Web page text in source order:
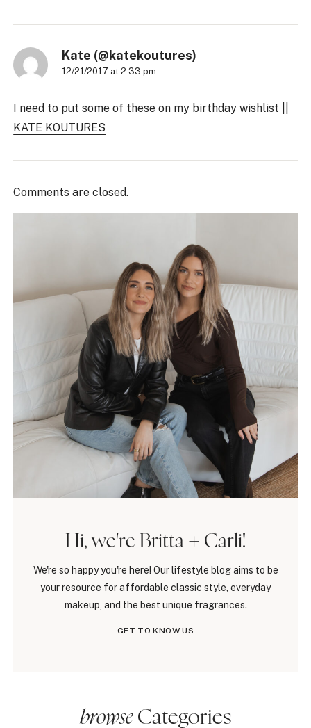
Kate (@katekoutures)
12/21/2017 at 2:33 pm
I need to put some of these on my birthday wishlist ||
KATE KOUTURES
Comments are closed.
Hi, we're Britta + Carli!
We're so happy you're here! Our lifestyle blog aims to be
your resource for affordable classic style, everyday
makeup, and the best unique fragrances.
GET TO KNOW US
browseCategories